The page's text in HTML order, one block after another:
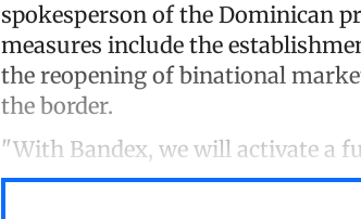
spokesperson of the Dominican
measures include the
the reopening of binational
the border.
"With Bandex, we will activate a